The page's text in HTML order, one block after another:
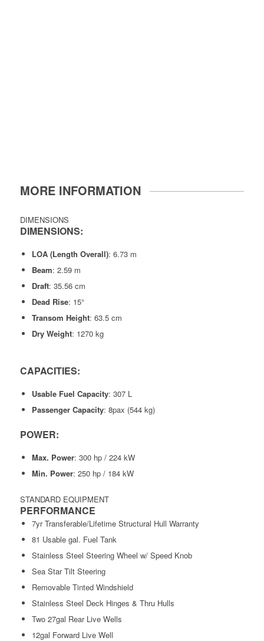
MORE INFORMATION
DIMENSIONS
DIMENSIONS:
LOA (Length Overall): 6.73 m
Beam: 2.59 m
Draft: 35.56 cm
Dead Rise: 15°
Transom Height: 63.5 cm
Dry Weight: 1270 kg
CAPACITIES:
Usable Fuel Capacity: 307 L
Passenger Capacity: 8pax (544 kg)
POWER:
Max. Power: 300 hp / 224 kW
Min. Power: 250 hp / 184 kW
STANDARD EQUIPMENT
PERFORMANCE
7yr Transferable/Lifetime Structural Hull Warranty
81 Usable gal. Fuel Tank
Stainless Steel Steering Wheel w/ Speed Knob
Sea Star Tilt Steering
Removable Tinted Windshield
Stainless Steel Deck Hinges & Thru Hulls
Two 27gal Rear Live Wells
12gal Forward Live Well